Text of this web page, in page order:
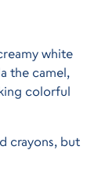
white
the camel,
colorful
crayons, but